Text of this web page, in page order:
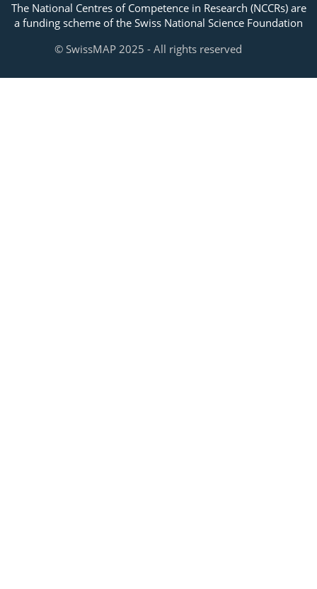
The National Centres of Competence in Research (NCCRs) are
a funding scheme of the Swiss National Science Foundation
© SwissMAP 2025 - All rights reserved